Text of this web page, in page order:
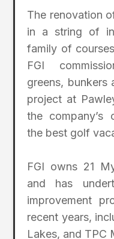
The renovation
in a string of
family of
FGI
greens, bunkers
project at
the company’s
the best golf
FGI owns 21
and has
improvement
recent years,
Lakes, and TPC